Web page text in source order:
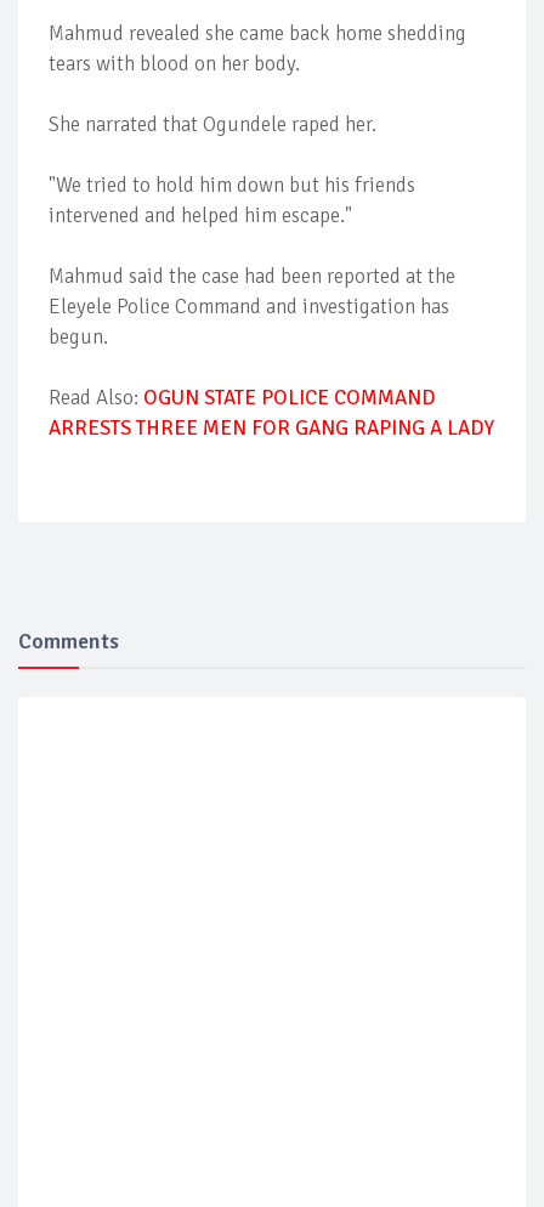
Mahmud revealed she came back home shedding
tears with blood on her body.
She narrated that Ogundele raped her.
"We tried to hold him down but his friends
intervened and helped him escape."
Mahmud said the case had been reported at the
Eleyele Police Command and investigation has
begun.
Read Also: OGUN STATE POLICE COMMAND
ARRESTS THREE MEN FOR GANG RAPING A LADY
Comments